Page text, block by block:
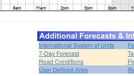
International System of Units
7-Day Forecast
Road Conditions
User Defined Area